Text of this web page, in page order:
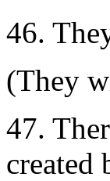
46.
(They
47.
created